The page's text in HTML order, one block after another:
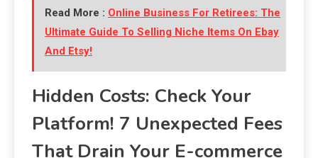
Read More : Online Business For Retirees: The
Ultimate Guide To Selling Niche Items On Ebay
And Etsy!
Hidden Costs: Check Your
Platform! 7 Unexpected Fees
That Drain Your E-commerce